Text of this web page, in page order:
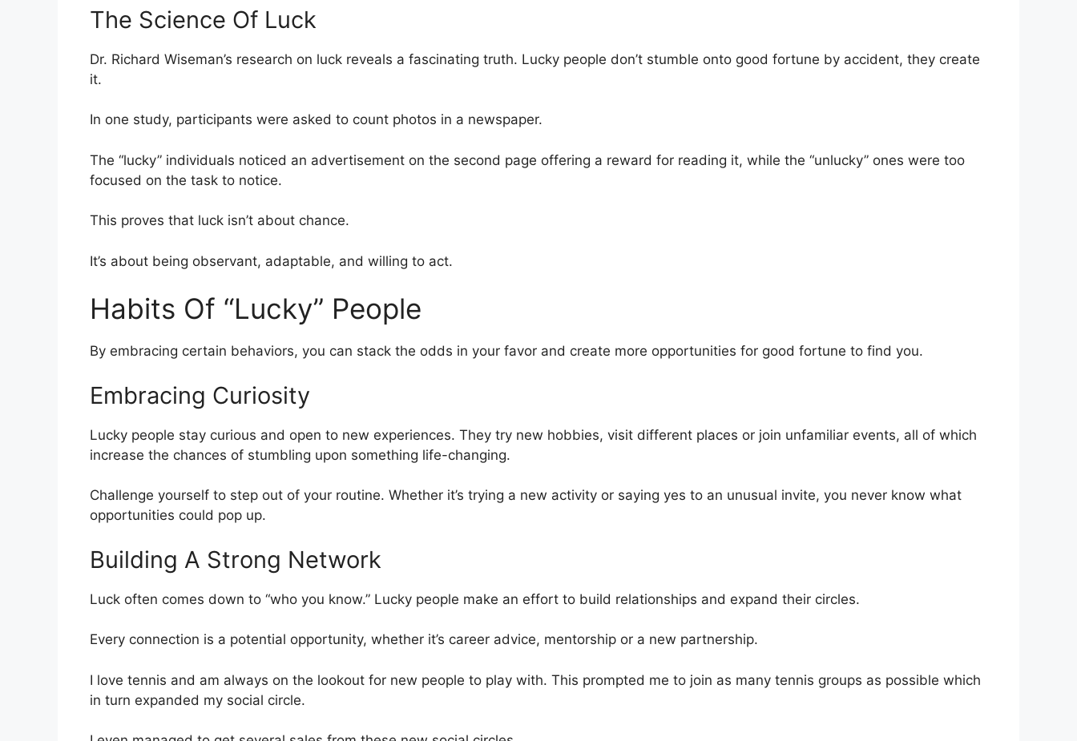
The Science Of Luck
Dr. Richard Wiseman’s research on luck reveals a fascinating truth. Lucky people don’t stumble onto good fortune by accident, they create
it.
In one study, participants were asked to count photos in a newspaper.
The “lucky” individuals noticed an advertisement on the second page offering a reward for reading it, while the “unlucky” ones were too
focused on the task to notice.
This proves that luck isn’t about chance.
It’s about being observant, adaptable, and willing to act.
Habits Of “Lucky” People
By embracing certain behaviors, you can stack the odds in your favor and create more opportunities for good fortune to find you.
Embracing Curiosity
Lucky people stay curious and open to new experiences. They try new hobbies, visit different places or join unfamiliar events, all of which
increase the chances of stumbling upon something life-changing.
Challenge yourself to step out of your routine. Whether it’s trying a new activity or saying yes to an unusual invite, you never know what
opportunities could pop up.
Building A Strong Network
Luck often comes down to “who you know.” Lucky people make an effort to build relationships and expand their circles.
Every connection is a potential opportunity, whether it’s career advice, mentorship or a new partnership.
I love tennis and am always on the lookout for new people to play with. This prompted me to join as many tennis groups as possible which
in turn expanded my social circle.